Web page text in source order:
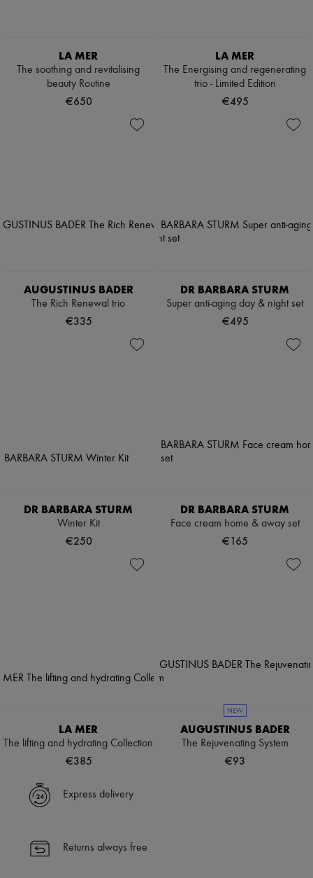
LA MER
The soothing and revitalising
beauty Routine
€650
LA MER
The Energising and regenerating
trio - Limited Edition
€495
AUGUSTINUS BADER
The Rich Renewal trio
€335
DR BARBARA STURM
Super anti-aging day & night set
€495
DR BARBARA STURM
Winter Kit
€250
DR BARBARA STURM
Face cream home & away set
€165
LA MER
The lifting and hydrating Collection
€385
NEW
AUGUSTINUS BADER
The Rejuvenating System
€93
Express delivery
Returns always free